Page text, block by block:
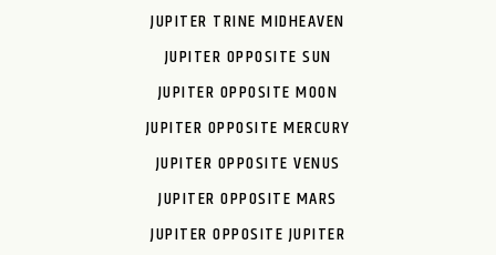
JUPITER TRINE MIDHEAVEN
JUPITER OPPOSITE SUN
JUPITER OPPOSITE MOON
JUPITER OPPOSITE MERCURY
JUPITER OPPOSITE VENUS
JUPITER OPPOSITE MARS
JUPITER OPPOSITE JUPITER